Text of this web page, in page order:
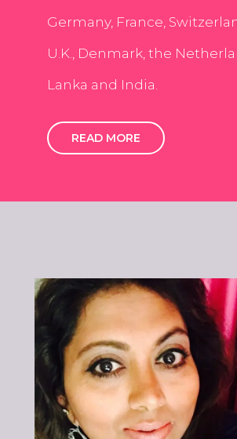
Germany, France,
U.K., Denmark, the
Lanka and India.
READ MORE